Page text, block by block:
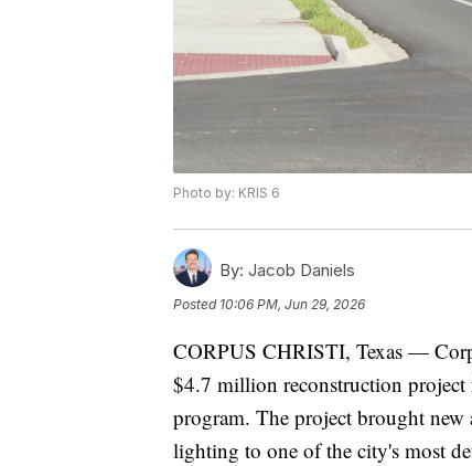
Photo by: KRIS 6
By: Jacob Daniels
Posted 10:06 PM, Jun 29, 2026
CORPUS CHRISTI, Texas —
$4.7 million reconstruction
program. The project brought new
lighting to one of the city's most